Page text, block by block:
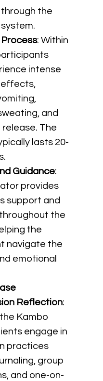
the
: Within
intense
and
The
lasts 20-
Guidance:
provides
support and
the
the
navigate the
emotional
Reflection:
Kambo
engage in
practices
group
and one-on-